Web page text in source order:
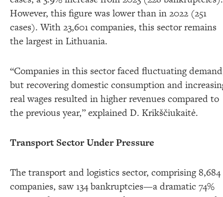
However, this figure was lower than in 2022 (251
cases). With 23,601 companies, this sector remains
the largest in Lithuania.
“Companies in this sector faced fluctuating
but recovering domestic consumption and
real wages resulted in higher revenues compared to
the previous year,” explained D. Krikščiukaitė.
Transport Sector Under Pressure
The transport and logistics sector, comprising 8,684
companies, saw 134 bankruptcies—a dramatic 74%